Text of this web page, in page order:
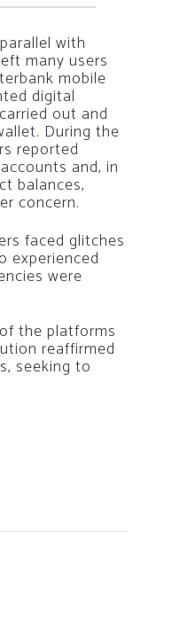
with
many users
mobile
digital
out and
During the
reported
and, in
balances,
concern.
faced glitches
experienced
were
the platforms
reaffirmed
seeking to